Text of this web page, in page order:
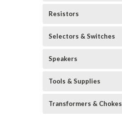
Resistors
Selectors & Switches
Speakers
Tools & Supplies
Transformers & Chokes